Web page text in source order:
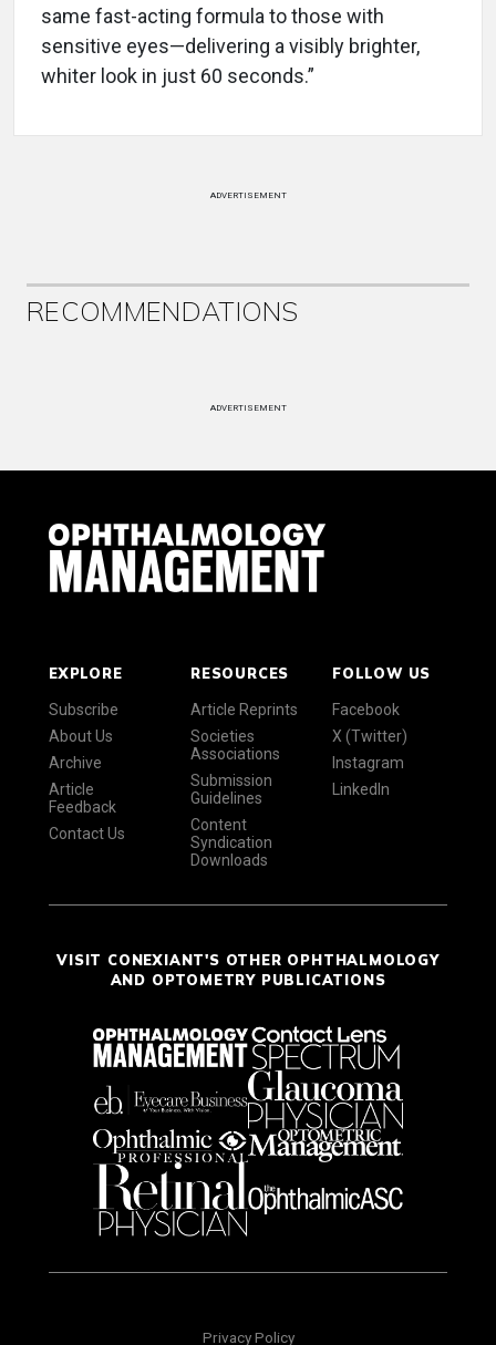
same fast-acting formula to those with
sensitive eyes—delivering a visibly brighter,
whiter look in just 60 seconds.”
ADVERTISEMENT
RECOMMENDATIONS
ADVERTISEMENT
EXPLORE
Subscribe
About Us
Archive
Article
Feedback
Contact Us
RESOURCES
Article Reprints
Societies
Associations
Submission
Guidelines
Content
Syndication
Downloads
FOLLOW US
Facebook
X (Twitter)
Instagram
LinkedIn
VISIT CONEXIANT'S OTHER OPHTHALMOLOGY
AND OPTOMETRY PUBLICATIONS
Privacy Policy